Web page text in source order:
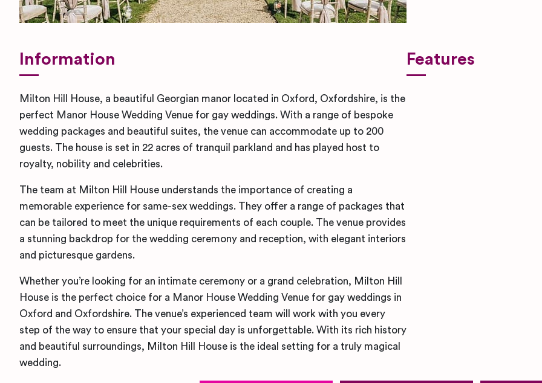
Information
Milton Hill House, a beautiful Georgian manor located in Oxford, Oxfordshire, is the
perfect Manor House Wedding Venue for gay weddings. With a range of bespoke
wedding packages and beautiful suites, the venue can accommodate up to 200
guests. The house is set in 22 acres of tranquil parkland and has played host to
royalty, nobility and celebrities.
The team at Milton Hill House understands the importance of creating a
memorable experience for same-sex weddings. They offer a range of packages that
can be tailored to meet the unique requirements of each couple. The venue provides
a stunning backdrop for the wedding ceremony and reception, with elegant interiors
and picturesque gardens.
Whether you’re looking for an intimate ceremony or a grand celebration, Milton Hill
House is the perfect choice for a Manor House Wedding Venue for gay weddings in
Oxford and Oxfordshire. The venue’s experienced team will work with you every
step of the way to ensure that your special day is unforgettable. With its rich history
and beautiful surroundings, Milton Hill House is the ideal setting for a truly magical
wedding.
Features